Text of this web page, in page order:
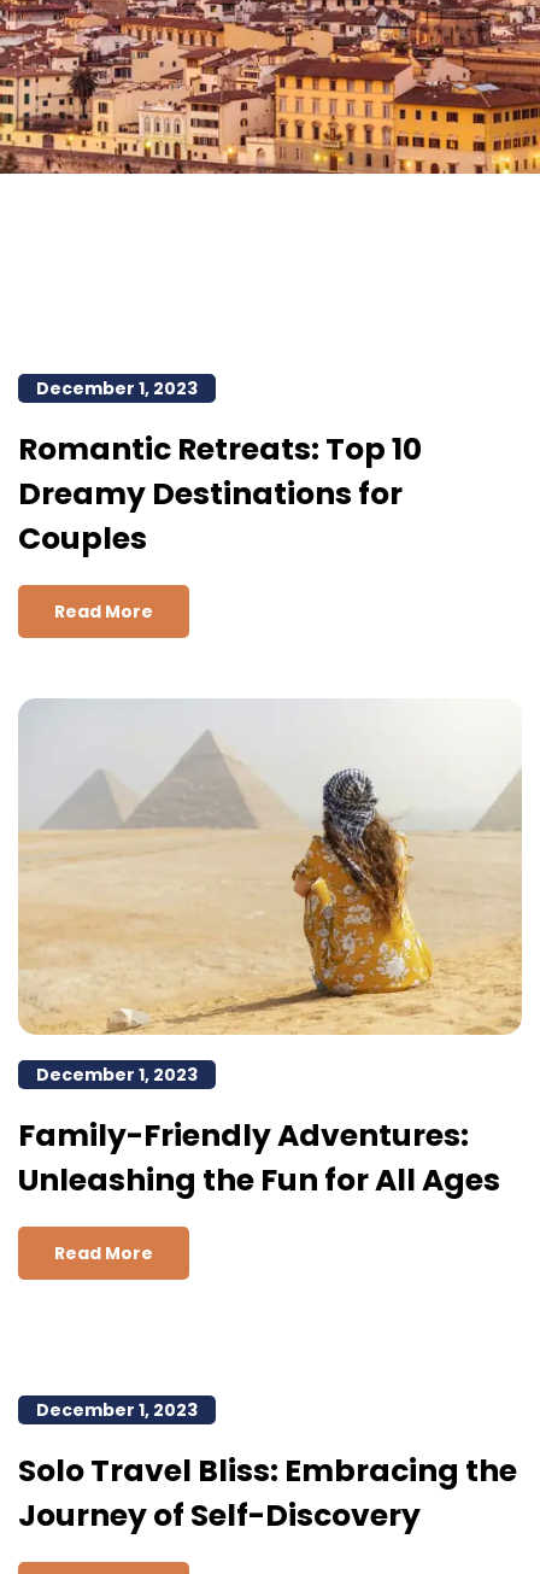
December 1, 2023
Romantic Retreats: Top 10
Dreamy Destinations for
Couples
Read More
December 1, 2023
Family-Friendly Adventures:
Unleashing the Fun for All Ages
Read More
December 1, 2023
Solo Travel Bliss: Embracing the
Journey of Self-Discovery